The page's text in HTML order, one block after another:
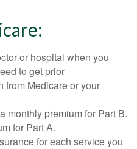
or hospital when you
to get prior
from Medicare or your
monthly premium for Part B.
for Part A.
for each service you